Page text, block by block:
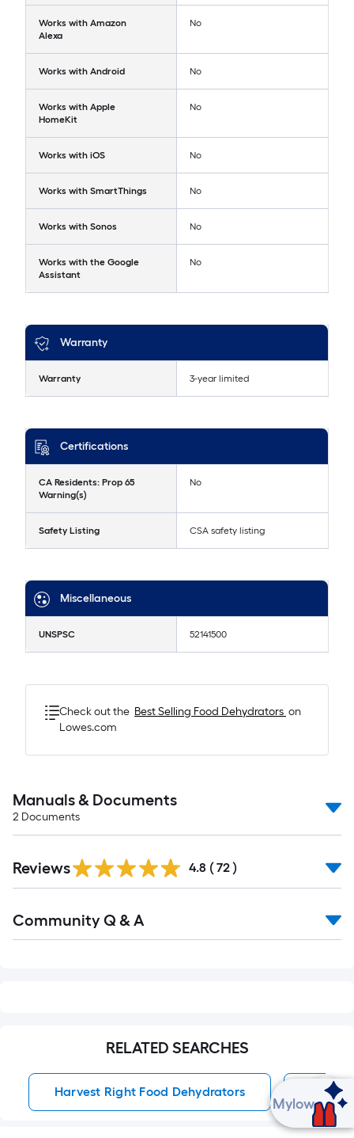
Works with Amazon
Alexa
No
Works with Android No
Works with Apple
HomeKit
No
Works with iOS No
Works with SmartThings No
Works with Sonos No
Works with the Google
Assistant
No
Warranty
Warranty 3-year limited
Certifications
CA Residents: Prop 65
Warning(s)
No
Safety Listing CSA safety listing
Miscellaneous
UNSPSC 52141500
Check out the Best Selling Food Dehydrators on
Lowes.com
Manuals & Documents
2 Documents
Reviews 4.8 ( 72 )
All
Community Q & A
RELATED SEARCHES
Harvest Right Food Dehydrators Food
Ask Mylow